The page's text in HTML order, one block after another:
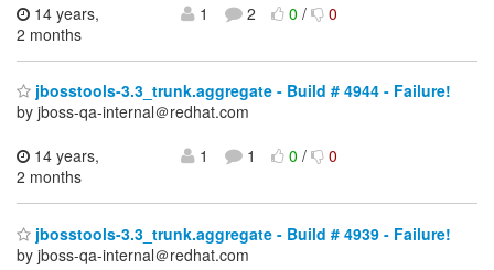
14 years,
2 months
1 2 0/ 0
jbosstools-3.3_trunk.aggregate - Build # 4944 - Failure!
by jboss-qa-internal＠redhat.com
14 years,
2 months
1 1 0/ 0
jbosstools-3.3_trunk.aggregate - Build # 4939 - Failure!
by jboss-qa-internal＠redhat.com